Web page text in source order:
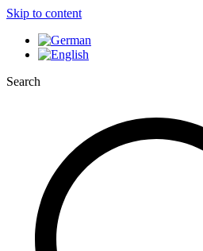
Skip to content
Search